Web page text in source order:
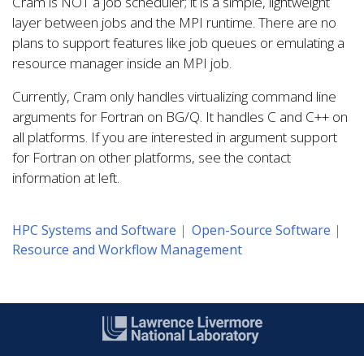
layer between jobs and the MPI runtime. There are no
plans to support features like job queues or emulating a
resource manager inside an MPI job.
Currently, Cram only handles virtualizing command line
arguments for Fortran on BG/Q. It handles C and C++ on
all platforms. If you are interested in argument support
for Fortran on other platforms, see the contact
information at left.
HPC Systems and Software
Open-Source Software
Resource and Workflow Management